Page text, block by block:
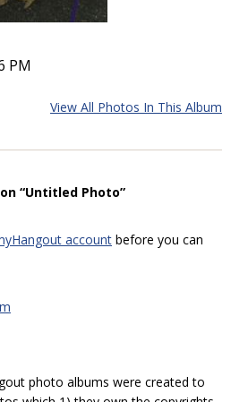
PM
View All Photos In This Album
“Untitled Photo”
account before you can
photo albums were created to